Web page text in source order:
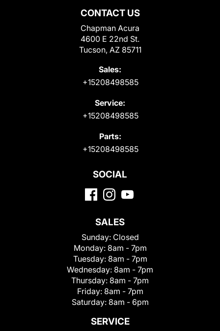
CONTACT US
Chapman Acura
4600 E 22nd St.
Tucson, AZ 85711
Sales:
+15208498585
Service:
+15208498585
Parts:
+15208498585
SOCIAL
SALES
Sunday: Closed
Monday: 8am - 7pm
Tuesday: 8am - 7pm
Wednesday: 8am - 7pm
Thursday: 8am - 7pm
Friday: 8am - 7pm
Saturday: 8am - 6pm
SERVICE